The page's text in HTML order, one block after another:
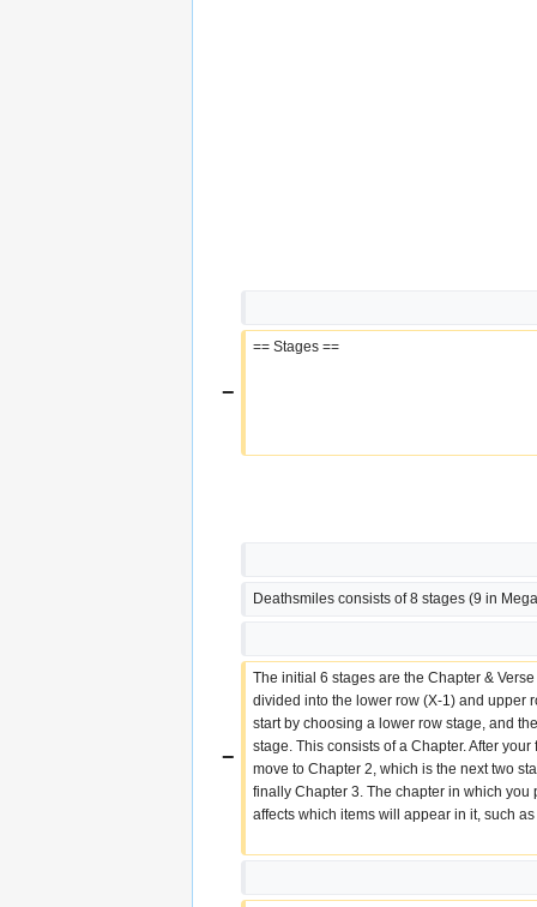
−
== Stages ==
Deathsmiles consists of 8 stages (9 in
−
The initial 6 stages are the Chapter &
divided into the lower row (X-1) and upper
start by choosing a lower row stage, and
stage. This consists of a Chapter. After your
move to Chapter 2, which is the next two
finally Chapter 3. The chapter in which you
affects which items will appear in it, such